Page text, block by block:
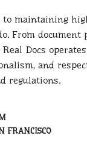
to maintaining
From document
Docs
and
regulations.
FRANCISCO